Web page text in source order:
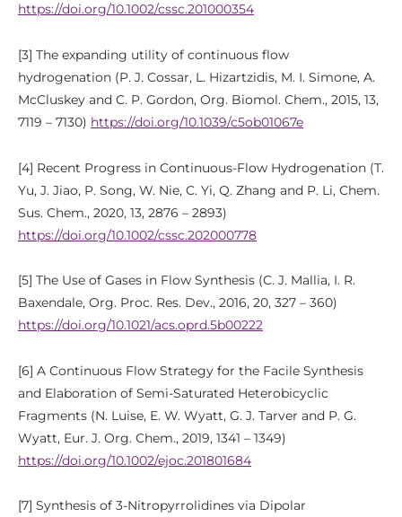
https://doi.org/10.1002/cssc.201000354
[3] The expanding utility of continuous flow
hydrogenation (P. J. Cossar, L. Hizartzidis, M. I. Simone, A.
McCluskey and C. P. Gordon, Org. Biomol. Chem., 2015, 13,
7119 – 7130) https://doi.org/10.1039/c5ob01067e
[4] Recent Progress in Continuous-Flow Hydrogenation (T.
Yu, J. Jiao, P. Song, W. Nie, C. Yi, Q. Zhang and P. Li, Chem.
Sus. Chem., 2020, 13, 2876 – 2893)
https://doi.org/10.1002/cssc.202000778
[5] The Use of Gases in Flow Synthesis (C. J. Mallia, I. R.
Baxendale, Org. Proc. Res. Dev., 2016, 20, 327 – 360)
https://doi.org/10.1021/acs.oprd.5b00222
[6] A Continuous Flow Strategy for the Facile Synthesis
and Elaboration of Semi-Saturated Heterobicyclic
Fragments (N. Luise, E. W. Wyatt, G. J. Tarver and P. G.
Wyatt, Eur. J. Org. Chem., 2019, 1341 – 1349)
https://doi.org/10.1002/ejoc.201801684
[7] Synthesis of 3-Nitropyrrolidines via Dipolar